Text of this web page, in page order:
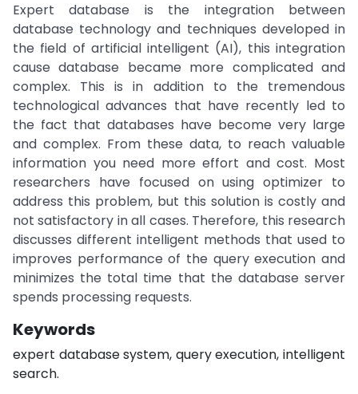
Expert database is the integration between
database technology and techniques developed in
the field of artificial intelligent (AI), this integration
cause database became more complicated and
complex. This is in addition to the tremendous
technological advances that have recently led to
the fact that databases have become very large
and complex. From these data, to reach valuable
information you need more effort and cost. Most
researchers have focused on using optimizer to
address this problem, but this solution is costly and
not satisfactory in all cases. Therefore, this research
discusses different intelligent methods that used to
improves performance of the query execution and
minimizes the total time that the database server
spends processing requests.
Keywords
expert database system, query execution, intelligent
search.